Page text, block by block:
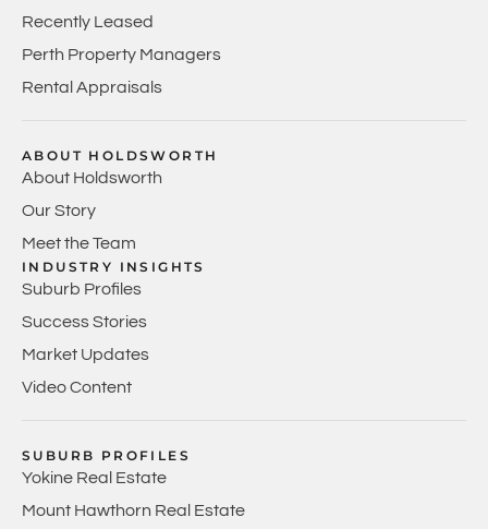
Recently Leased
Perth Property Managers
Rental Appraisals
ABOUT HOLDSWORTH
About Holdsworth
Our Story
Meet the Team
INDUSTRY INSIGHTS
Suburb Profiles
Success Stories
Market Updates
Video Content
SUBURB PROFILES
Yokine Real Estate
Mount Hawthorn Real Estate